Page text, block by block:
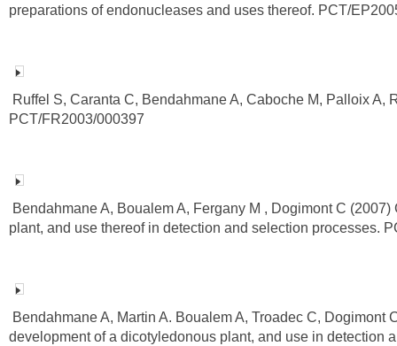
preparations of endonucleases and uses thereof. PCT/
Ruffel S, Caranta C, Bendahmane A, Caboche M, Palloix
PCT/FR2003/000397
Bendahmane A, Boualem A, Fergany M , Dogimont C
plant, and use thereof in detection and selection processes.
Bendahmane A, Martin A. Boualem A, Troadec C,
development of a dicotyledonous plant, and use in detection